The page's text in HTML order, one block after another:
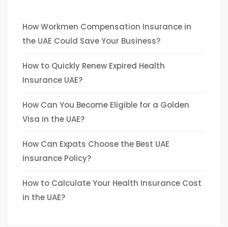
How Workmen Compensation Insurance in
the UAE Could Save Your Business?
How to Quickly Renew Expired Health
Insurance UAE?
How Can You Become Eligible for a Golden
Visa in the UAE?
How Can Expats Choose the Best UAE
Insurance Policy?
How to Calculate Your Health Insurance Cost
in the UAE?